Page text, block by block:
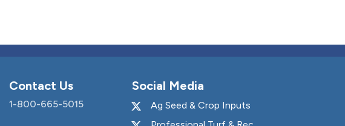
Contact Us
1-800-665-5015
Social Media